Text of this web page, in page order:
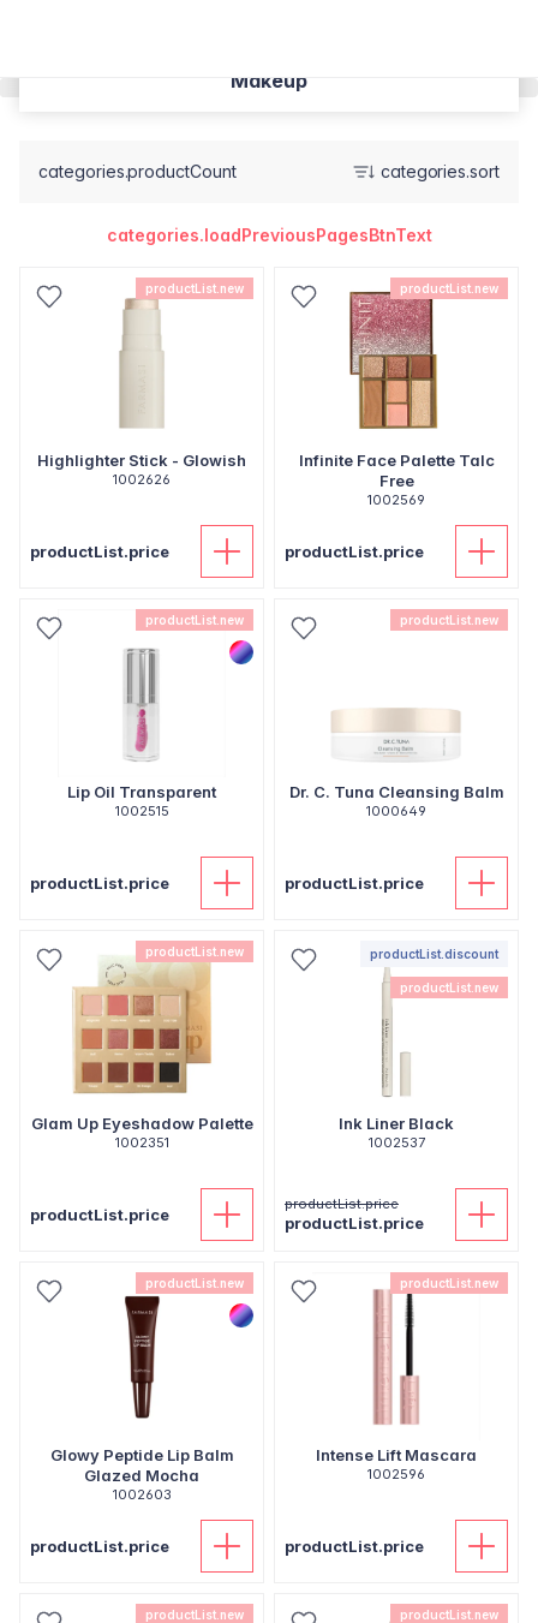
Makeup
categories.productCount categories.sort
categories.loadPreviousPagesBtnText
productList.new
Highlighter Stick - Glowish
1002626
productList.price
productList.new
Infinite Face Palette Talc
Free
1002569
productList.price
productList.new
Lip Oil Transparent
1002515
productList.price
productList.new
Dr. C. Tuna Cleansing Balm
1000649
productList.price
productList.new
Glam Up Eyeshadow Palette
1002351
productList.price
productList.discount
productList.new
Ink Liner Black
1002537
productList.price
productList.price
productList.new
Glowy Peptide Lip Balm
Glazed Mocha
1002603
productList.price
productList.new
Intense Lift Mascara
1002596
productList.price
productList.new productList.new